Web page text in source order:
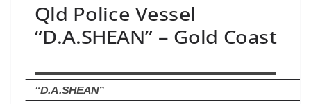
Qld Police Vessel
“D.A.SHEAN” – Gold Coast
“D.A.SHEAN”